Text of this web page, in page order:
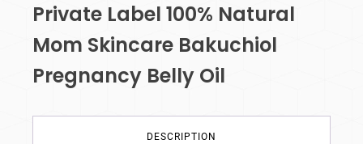
Private Label 100% Natural
Mom Skincare Bakuchiol
Pregnancy Belly Oil
DESCRIPTION